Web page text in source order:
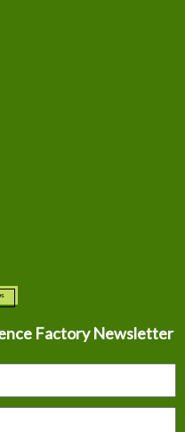
Factory Newsletter